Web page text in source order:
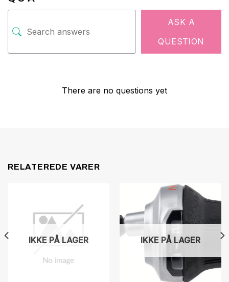
ASK A
QUESTION
There are no questions yet
RELATEREDE VARER
IKKE PÅ LAGER IKKE PÅ LAGER